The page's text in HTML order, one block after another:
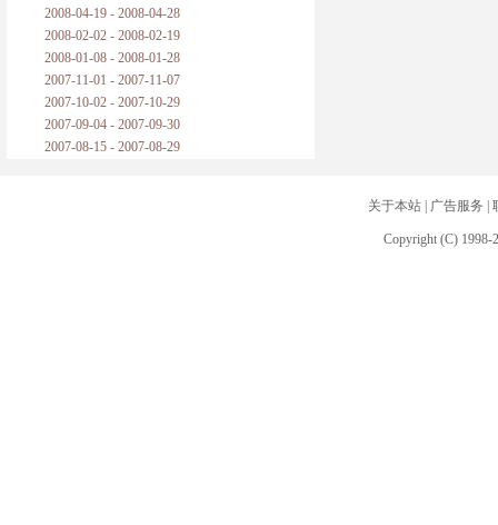
2008-04-19 - 2008-04-28
2008-02-02 - 2008-02-19
2008-01-08 - 2008-01-28
2007-11-01 - 2007-11-07
2007-10-02 - 2007-10-29
2007-09-04 - 2007-09-30
2007-08-15 - 2007-08-29
关于本站| 广告服务
Copyright (C) 1998-